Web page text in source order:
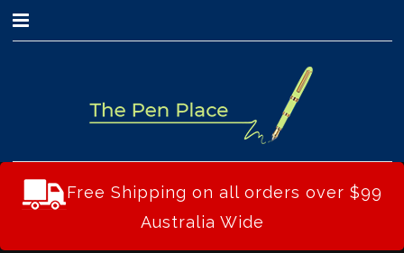
Free Shipping on all orders over $99
Australia Wide